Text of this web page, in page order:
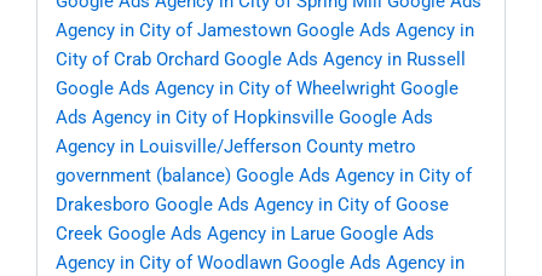
Agency in City of Jamestown Google Ads Agency in
City of Crab Orchard Google Ads Agency in Russell
Google Ads Agency in City of Wheelwright Google
Ads Agency in City of Hopkinsville Google Ads
Agency in Louisville/Jefferson County metro
government (balance) Google Ads Agency in City of
Drakesboro Google Ads Agency in City of Goose
Creek Google Ads Agency in Larue Google Ads
Agency in City of Woodlawn Google Ads Agency in